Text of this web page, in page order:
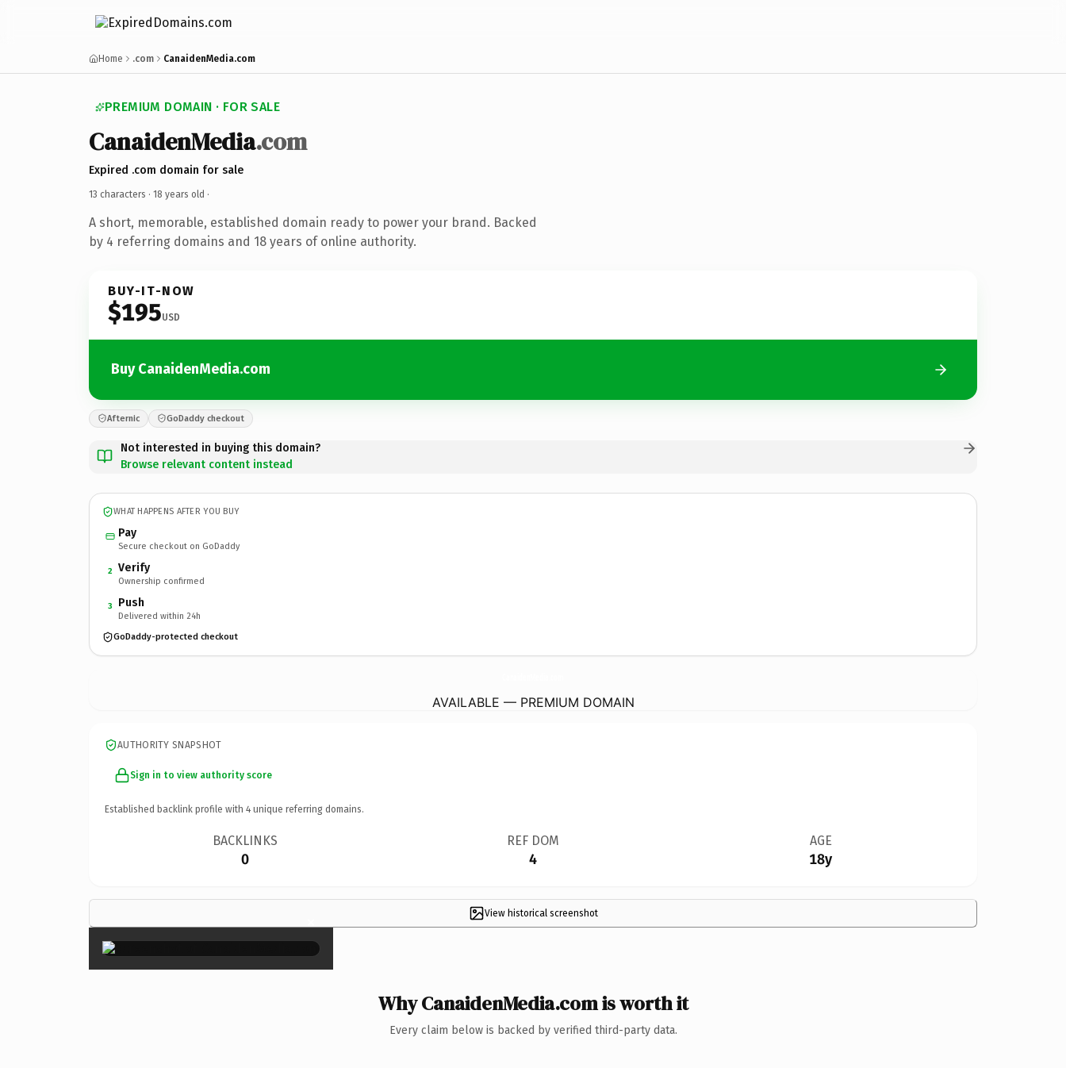
Home .com CanaidenMedia.com
PREMIUM DOMAIN · FOR SALE
CanaidenMedia.com
Expired .com domain for sale
13 characters · 18 years old ·
A short, memorable, established domain ready to power your brand. Backed
by 4 referring domains and 18 years of online authority.
BUY-IT-NOW
$195USD
Buy CanaidenMedia.com
Afternic GoDaddy checkout
Not interested in buying this domain?
Browse relevant content instead
WHAT HAPPENS AFTER YOU BUY
Pay
Secure checkout on GoDaddy
2 Verify
Ownership confirmed
3 Push
Delivered within 24h
GoDaddy-protected checkout
AVAILABLE — PREMIUM DOMAIN
AUTHORITY SNAPSHOT
Sign in to view authority score
Established backlink profile with 4 unique referring domains.
BACKLINKS
0
REF DOM
4
AGE
18y
View historical screenshot
×
Why CanaidenMedia.com is worth it
Every claim below is backed by verified third-party data.